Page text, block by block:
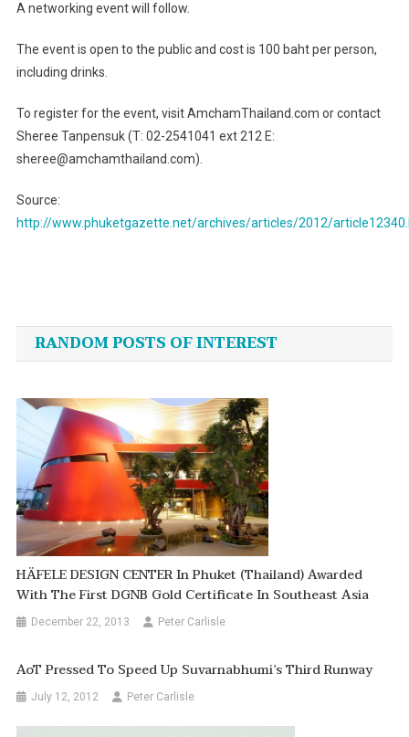
A networking event will follow.
The event is open to the public and cost is 100 baht per person,
including drinks.
To register for the event, visit AmchamThailand.com or contact
Sheree Tanpensuk (T: 02-2541041 ext 212 E:
sheree@amchamthailand.com).
Source:
http://www.phuketgazette.net/archives/articles/2012/
navigation
RANDOM POSTS OF INTEREST
HÄFELE DESIGN CENTER In Phuket (thailand) Awarded
With The First DGNB Gold Certificate In Southeast Asia
December 22, 2013 Peter Carlisle
AoT Pressed To Speed Up Suvarnabhumi’s Third Runway
July 12, 2012 Peter Carlisle